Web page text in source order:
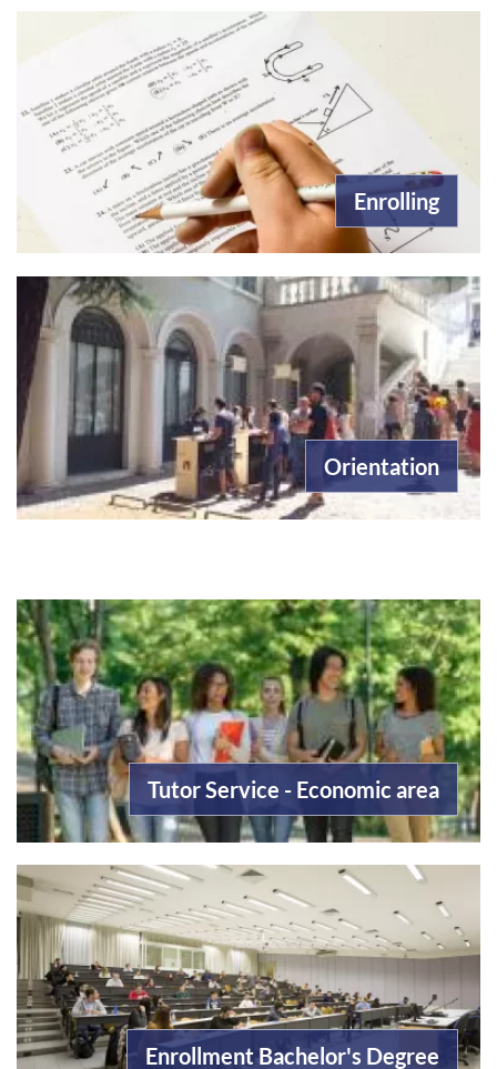
Enrolling
Orientation
Tutor Service - Economic area
Enrollment Bachelor's Degree